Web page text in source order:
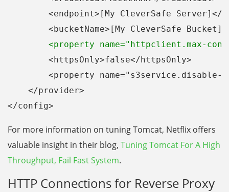
<bucketName>[My CleverSafe
<property name="httpclient.max-
<httpsOnly>false</httpsOnly>
<property
</provider>
</config>
For more information on tuning Tomcat, Netflix offers
valuable insight in their blog, Tuning Tomcat For A High
Throughput, Fail Fast System.
HTTP Connections for Reverse Proxy